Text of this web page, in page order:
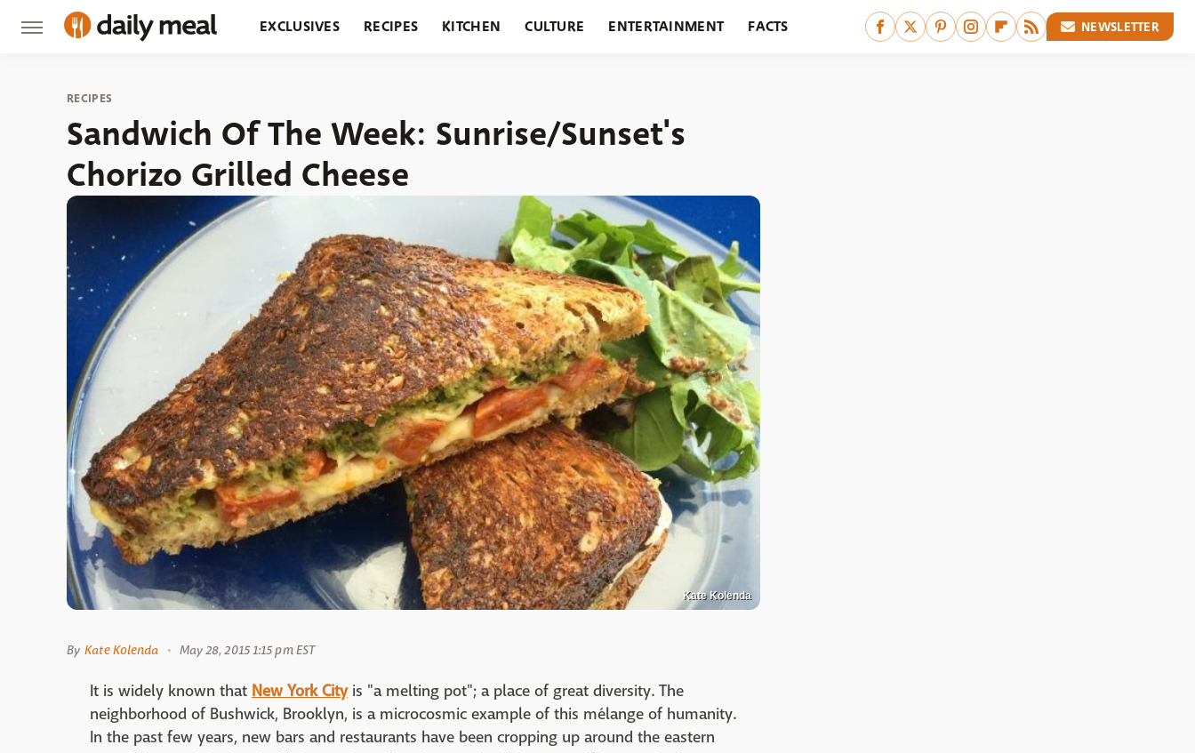
EXCLUSIVES RECIPES KITCHEN CULTURE ENTERTAINMENT FACTS NEWSLETTER
RECIPES
Sandwich Of The Week: Sunrise/Sunset's
Chorizo Grilled Cheese
Kate Kolenda
By Kate Kolenda May 28, 2015 1:15 pm EST
It is widely known that New York Cityis "a melting pot"; a place of great diversity. The
neighborhood of Bushwick, Brooklyn, is a microcosmic example of this mélange of humanity.
In the past few years, new bars and restaurants have been cropping up around the eastern